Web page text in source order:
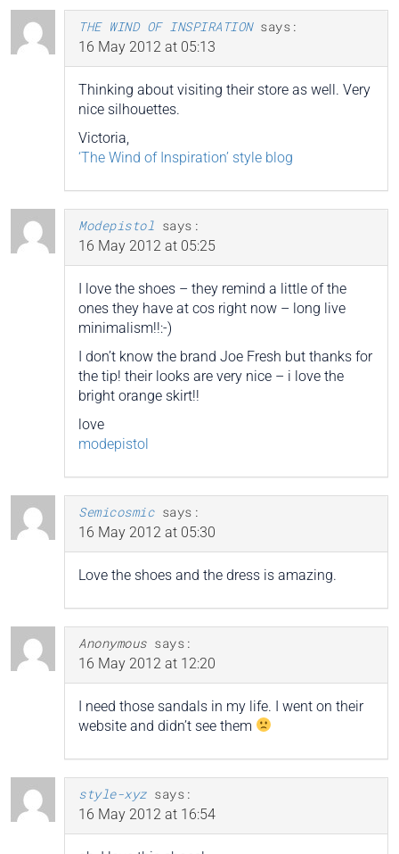
THE WIND OF INSPIRATION says:
16 May 2012 at 05:13
Thinking about visiting their store as well. Very
nice silhouettes.
Victoria,
‘The Wind of Inspiration’ style blog
Modepistol says:
16 May 2012 at 05:25
I love the shoes – they remind a little of the
ones they have at cos right now – long live
minimalism!!:-)
I don’t know the brand Joe Fresh but thanks for
the tip! their looks are very nice – i love the
bright orange skirt!!
love
modepistol
Semicosmic says:
16 May 2012 at 05:30
Love the shoes and the dress is amazing.
Anonymous says:
16 May 2012 at 12:20
I need those sandals in my life. I went on their
website and didn’t see them
style-xyz says:
16 May 2012 at 16:54